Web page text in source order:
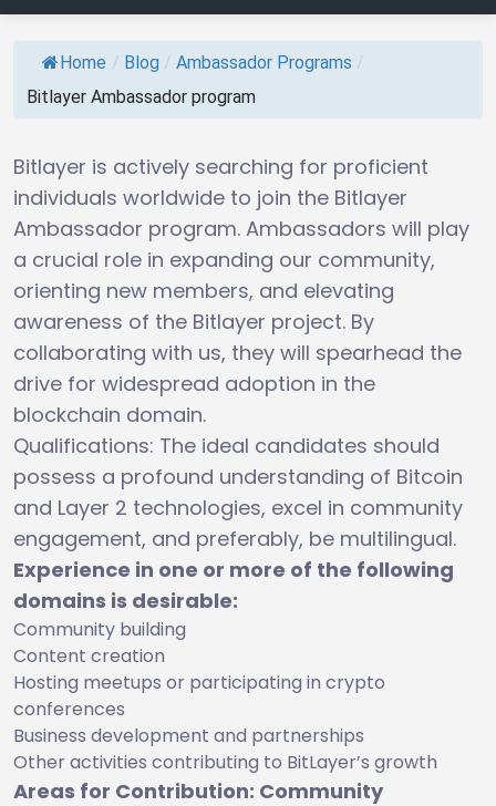
Home / Blog / Ambassador Programs /
Bitlayer Ambassador program
Bitlayer is actively searching for proficient
individuals worldwide to join the Bitlayer
Ambassador program. Ambassadors will play
a crucial role in expanding our community,
orienting new members, and elevating
awareness of the Bitlayer project. By
collaborating with us, they will spearhead the
drive for widespread adoption in the
blockchain domain.
Qualifications: The ideal candidates should
possess a profound understanding of Bitcoin
and Layer 2 technologies, excel in community
engagement, and preferably, be multilingual.
Experience in one or more of the following
domains is desirable:
Community building
Content creation
Hosting meetups or participating in crypto
conferences
Business development and partnerships
Other activities contributing to BitLayer’s growth
Areas for Contribution: Community